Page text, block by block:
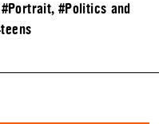
#Portrait, #Politics and